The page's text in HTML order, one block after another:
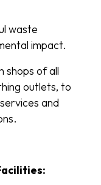
waste
impact.
shops of all
outlets, to
and